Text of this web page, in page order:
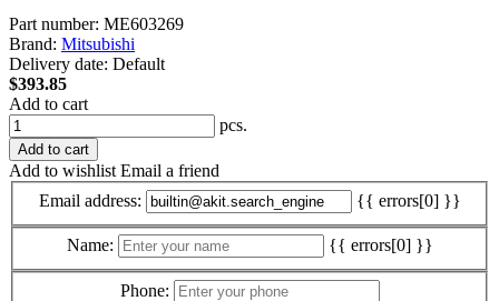
Part number: ME603269
Brand: Mitsubishi
Delivery date: Default
$393.85
Add to cart
pcs.
Add to cart
Add to wishlist Email a friend
Email address:
{{ errors[0] }}
Name: {{ errors[0] }}
Phone: